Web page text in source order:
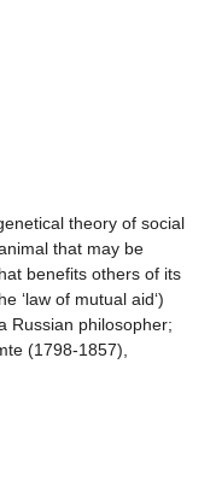
theory of social
that may be
benefits others of its
‘law of mutual aid‘)
Russian philosopher;
(1798-1857),